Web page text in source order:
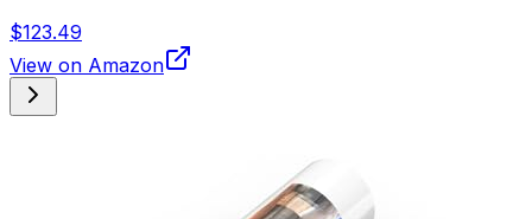
$123.49
View on Amazon